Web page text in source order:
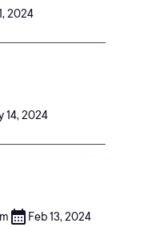
2024
14, 2024
Feb 13, 2024